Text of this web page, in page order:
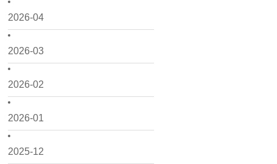
2026-04
2026-03
2026-02
2026-01
2025-12